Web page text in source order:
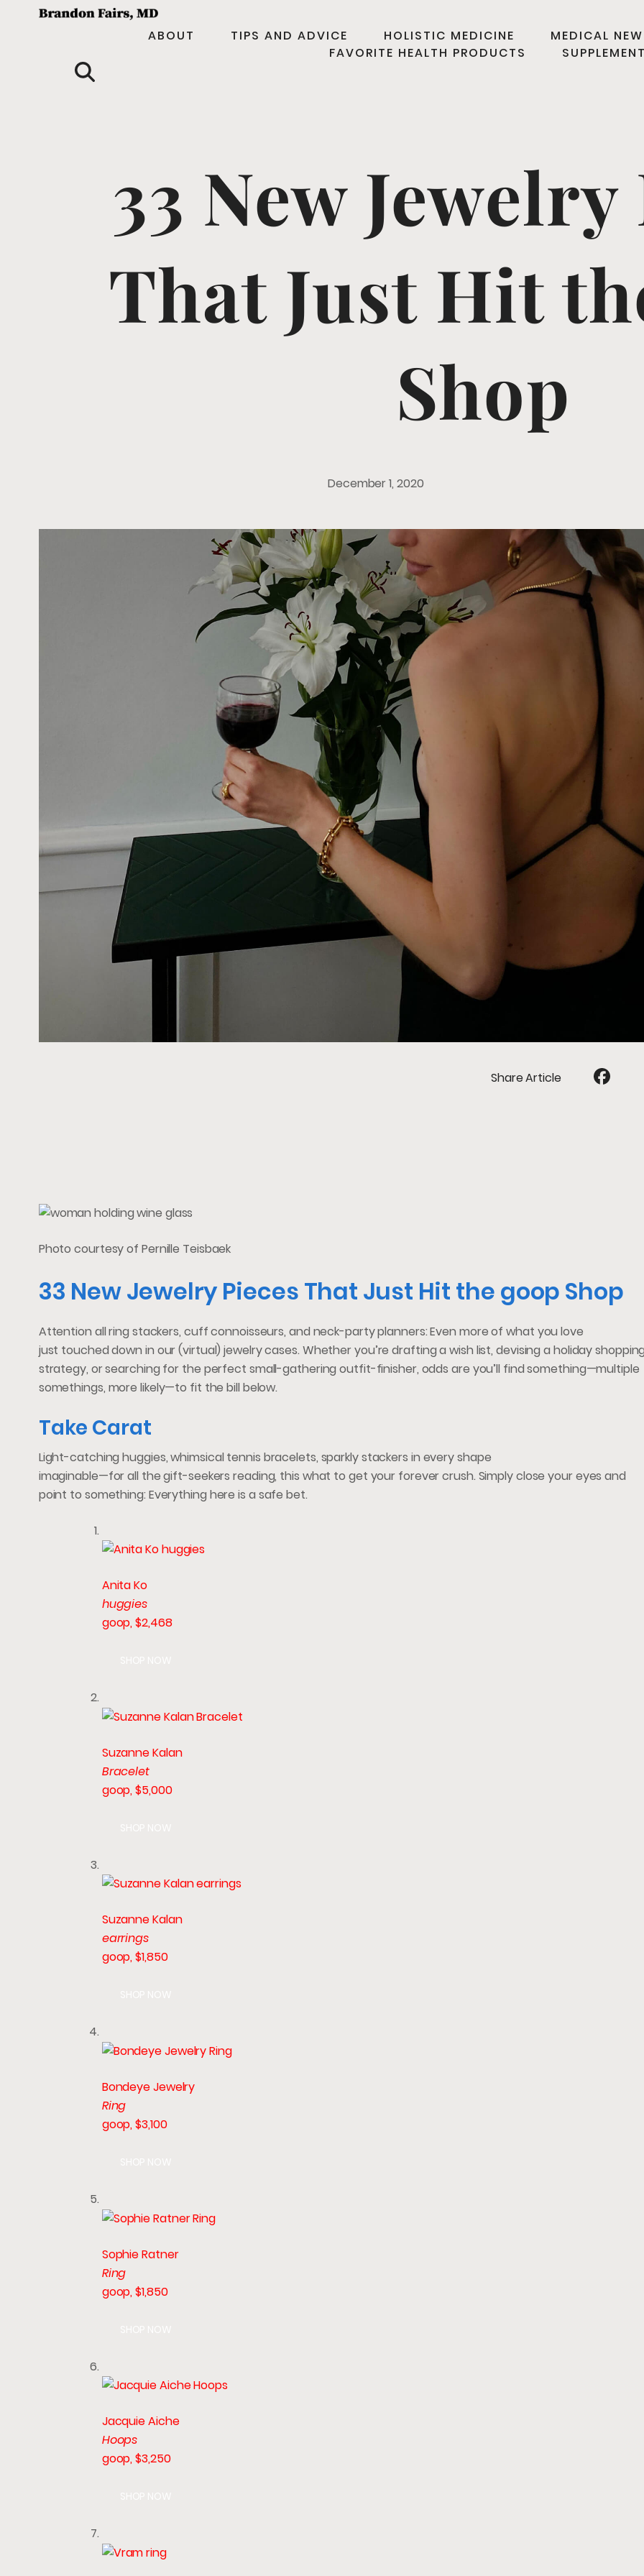
ABOUT TIPS AND ADVICE HOLISTIC MEDICINE
MEDICAL
FAVORITE HEALTH PRODUCTS
33 New Jewelry
That Just Hit
Shop
December 1, 2020
Share Article
Photo courtesy of Pernille Teisbaek
33 New Jewelry Pieces That Just Hit the goop Shop
Attention all ring stackers, cuff connoisseurs, and neck-party planners: Even more of what you love
just touched down in our (virtual) jewelry cases. Whether you’re drafting a wish list, devising a holiday
strategy, or searching for the perfect small-gathering outfit-finisher, odds are you’ll find something—multiple
somethings, more likely—to fit the bill below.
Take Carat
Light-catching huggies, whimsical tennis bracelets, sparkly stackers in every shape
imaginable—for all the gift-seekers reading, this what to get your forever crush. Simply close your eyes and
point to something: Everything here is a safe bet.
Anita Ko
huggies
goop, $2,468
Suzanne Kalan
Bracelet
goop, $5,000
Suzanne Kalan
earrings
goop, $1,850
Bondeye Jewelry
Ring
goop, $3,100
Sophie Ratner
Ring
goop, $1,850
Jacquie Aiche
Hoops
goop, $3,250